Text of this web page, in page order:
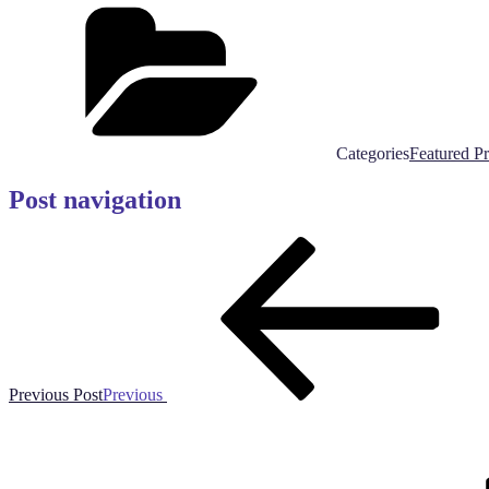
CategoriesFeatured
Post navigation
Previous PostPrevious